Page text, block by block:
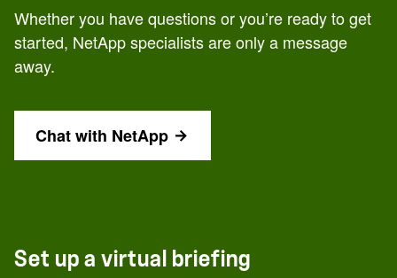
Whether you have questions or you’re ready to get
started, NetApp specialists are only a message
away.
Chat with NetApp
Set up a virtual briefing